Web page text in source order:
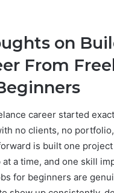
on
From
career started
no clients, no
is built one project
a time, and one skill
for beginners are